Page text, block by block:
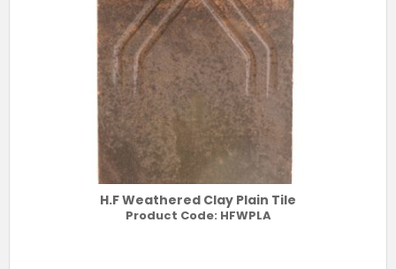
H.F Weathered Clay Plain Tile
Product Code: HFWPLA